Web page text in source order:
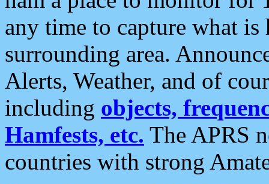
any time to capture what
surrounding area.
Alerts, Weather, and of
including objects,
Hamfests, etc. The APRS
countries with strong